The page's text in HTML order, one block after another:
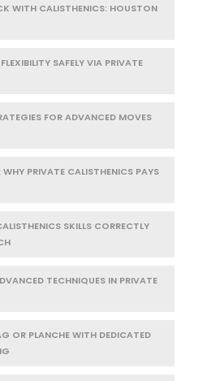
WITH CALISTHENICS: HOUSTON
SAFELY VIA PRIVATE
FOR ADVANCED MOVES
WHY PRIVATE CALISTHENICS PAYS
SKILLS CORRECTLY
TECHNIQUES IN PRIVATE
OR PLANCHE WITH DEDICATED